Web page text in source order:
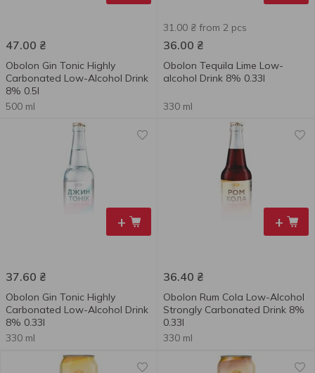
47.00 ₴
Obolon Gin Tonic Highly
Carbonated Low-Alcohol Drink
8% 0.5l
500 ml
31.00 ₴ from 2 pcs
36.00 ₴
Obolon Tequila Lime Low-
alcohol Drink 8% 0.33l
330 ml
+
37.60 ₴
Obolon Gin Tonic Highly
Carbonated Low-Alcohol Drink
8% 0.33l
330 ml
+
36.40 ₴
Obolon Rum Сola Low-Alcohol
Strongly Carbonated Drink 8%
0.33l
330 ml